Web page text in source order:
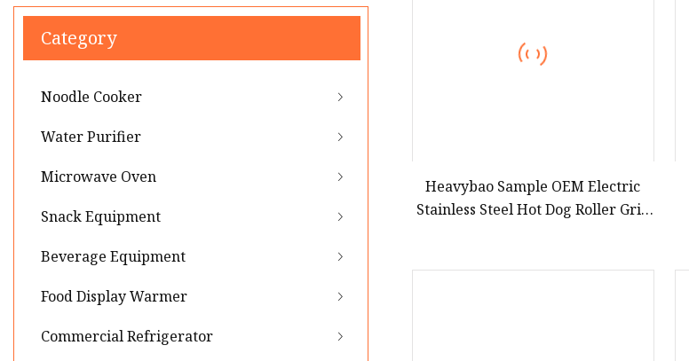
Category
Noodle Cooker
Water Purifier
Microwave Oven
Snack Equipment
Beverage Equipment
Food Display Warmer
Commercial Refrigerator
Heavybao Sample OEM Electric
Stainless Steel Hot Dog Roller Grill